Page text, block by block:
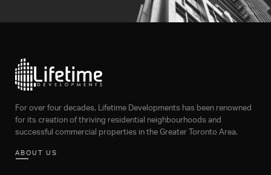
For over four decades, Lifetime Developments has been renowned
for its creation of thriving residential neighbourhoods and
successful commercial properties in the Greater Toronto Area.
ABOUT US